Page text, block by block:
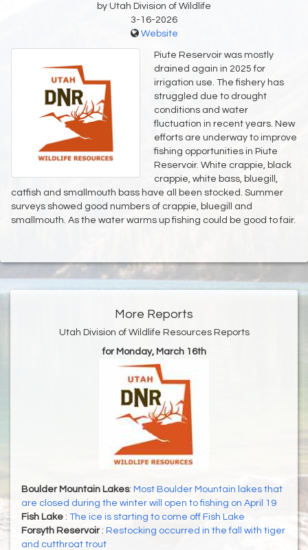
by Utah Division of Wildlife
3-16-2026
Website
Piute Reservoir was mostly
drained again in 2025 for
irrigation use. The fishery has
struggled due to drought
conditions and water
fluctuation in recent years. New
efforts are underway to improve
fishing opportunities in Piute
Reservoir. White crappie, black
crappie, white bass, bluegill,
catfish and smallmouth bass have all been stocked. Summer
surveys showed good numbers of crappie, bluegill and
smallmouth. As the water warms up fishing could be good to fair.
More Reports
Utah Division of Wildlife Resources Reports
for Monday, March 16th
Boulder Mountain Lakes: Most Boulder Mountain lakes that
are closed during the winter will open to fishing on April 19
Fish Lake : The ice is starting to come off Fish Lake
Forsyth Reservoir: Restocking occurred in the fall with tiger
and cutthroat trout